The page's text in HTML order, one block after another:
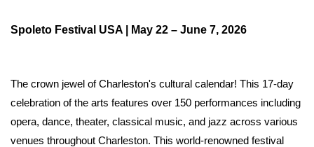
Spoleto Festival USA | May 22 – June 7, 2026
The crown jewel of Charleston's cultural calendar! This 17-day
celebration of the arts features over 150 performances including
opera, dance, theater, classical music, and jazz across various
venues throughout Charleston. This world-renowned festival